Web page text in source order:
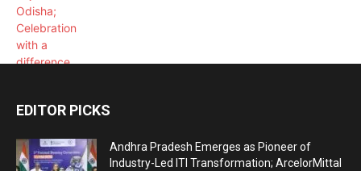
EDITOR PICKS
Andhra Pradesh Emerges as Pioneer of
Industry-Led ITI Transformation; ArcelorMittal